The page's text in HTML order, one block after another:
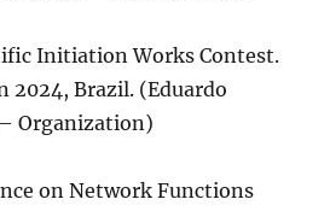
Initiation Works Contest.
2024, Brazil. (Eduardo
Organization)
on Network Functions